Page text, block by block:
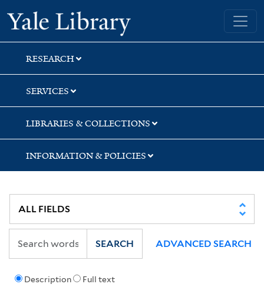
Skip
to
search
Skip
to
main
content
Skip
to
first
result
Yale University Library
RESEARCH
SERVICES
LIBRARIES & COLLECTIONS
INFORMATION & POLICIES
Description Full text
SEARCH ADVANCED SEARCH